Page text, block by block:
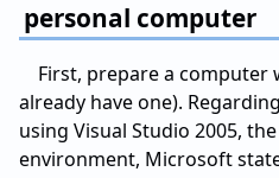
personal computer
First, prepare a computer
already have one).
using Visual Studio 2005,
environment, Microsoft